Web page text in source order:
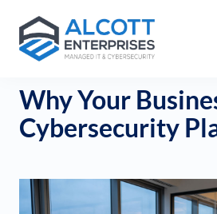
Why Your
Cybersecurity